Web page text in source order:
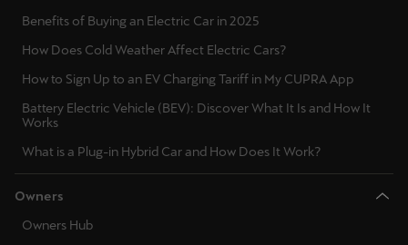
Benefits of Buying an Electric Car in 2025
How Does Cold Weather Affect Electric Cars?
How to Sign Up to an EV Charging Tariff in My CUPRA App
Battery Electric Vehicle (BEV): Discover What It Is and How It
Works
What is a Plug-in Hybrid Car and How Does It Work?
Owners
Owners Hub
Ελλάδα
Ελληνικά
Κύπρος
English